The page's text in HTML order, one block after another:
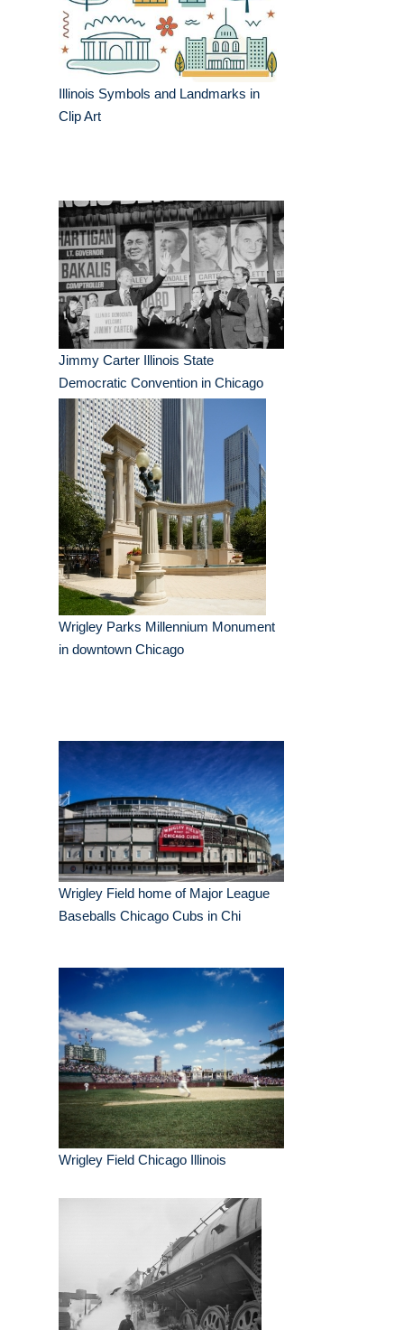
Illinois Symbols and Landmarks in
Clip Art
Jimmy Carter Illinois State
Democratic Convention in Chicago
Wrigley Parks Millennium Monument
in downtown Chicago
Wrigley Field home of Major League
Baseballs Chicago Cubs in Chi
Wrigley Field Chicago Illinois